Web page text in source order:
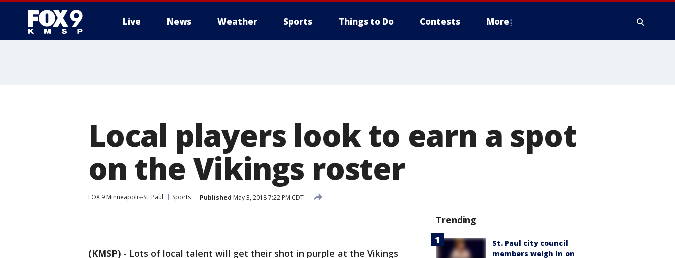
Live News Weather Sports Things to Do Contests More
Local players look to earn a spot
on the Vikings roster
FOX 9 Minneapolis-St. Paul Sports Published May 3, 2018 7:22 PM CDT
(KMSP) - Lots of local talent will get their shot in purple at the Vikings
Trending
St. Paul city council
members weigh in on